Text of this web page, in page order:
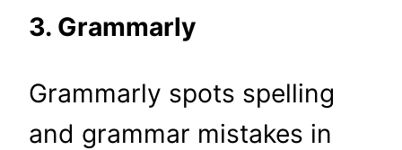
3. Grammarly
Grammarly spots spelling
and grammar mistakes in